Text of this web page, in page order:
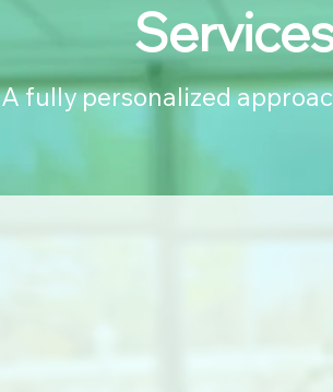
A fully personalized